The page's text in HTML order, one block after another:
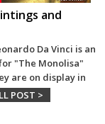
and
Da Vinci is an
"The Monolisa"
are on display in
POST >